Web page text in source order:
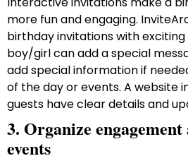
more fun and engaging.
birthday invitations with
boy/girl can add a special
add special information if
of the day or events. A website
guests have clear details and
3. Organize
events